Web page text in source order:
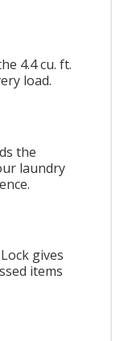
4.4 cu. ft.
load.
the
laundry
gives
items